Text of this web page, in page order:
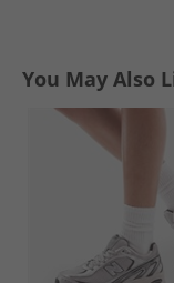
You May Also